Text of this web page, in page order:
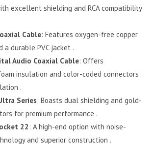
excellent shielding and RCA compatibility
Cable: Features oxygen-free copper
a durable PVC jacket .
Audio Coaxial Cable: Offers
insulation and color-coded connectors
.
Series: Boasts dual shielding and gold-
for premium performance .
22 : A high-end option with noise-
and superior construction .